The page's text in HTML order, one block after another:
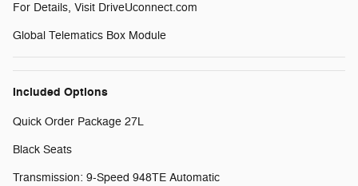
For Details, Visit DriveUconnect.com
Global Telematics Box Module
Included Options
Quick Order Package 27L
Black Seats
Transmission: 9-Speed 948TE Automatic